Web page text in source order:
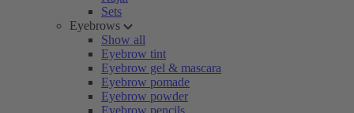
Sets
Eyebrows
Show all
Eyebrow tint
Eyebrow gel & mascara
Eyebrow pomade
Eyebrow powder
Eyebrow pencils